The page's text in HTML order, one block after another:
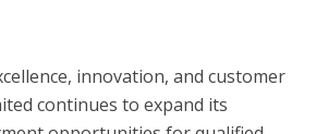
innovation, and customer
continues to expand its